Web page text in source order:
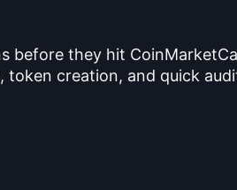
before they hit
creation, and quick